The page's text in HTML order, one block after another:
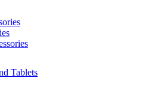
Tablets